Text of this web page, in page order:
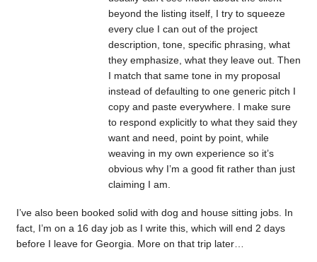
beyond the listing itself, I try to squeeze
every clue I can out of the project
description, tone, specific phrasing, what
they emphasize, what they leave out. Then
I match that same tone in my proposal
instead of defaulting to one generic pitch I
copy and paste everywhere. I make sure
to respond explicitly to what they said they
want and need, point by point, while
weaving in my own experience so it’s
obvious why I’m a good fit rather than just
claiming I am.
I’ve also been booked solid with dog and house sitting jobs. In
fact, I’m on a 16 day job as I write this, which will end 2 days
before I leave for Georgia. More on that trip later…